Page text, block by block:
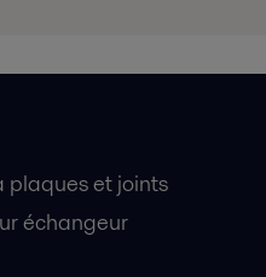
plaques et joints
échangeur